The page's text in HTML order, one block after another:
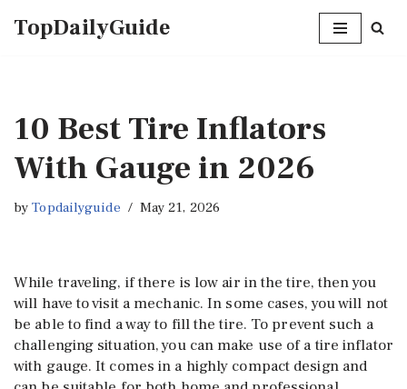
TopDailyGuide
10 Best Tire Inflators
With Gauge in 2026
byTopdailyguide May 21, 2026
While traveling, if there is low air in the tire, then you
will have to visit a mechanic. In some cases, you will not
be able to find a way to fill the tire. To prevent such a
challenging situation, you can make use of a tire inflator
with gauge. It comes in a highly compact design and